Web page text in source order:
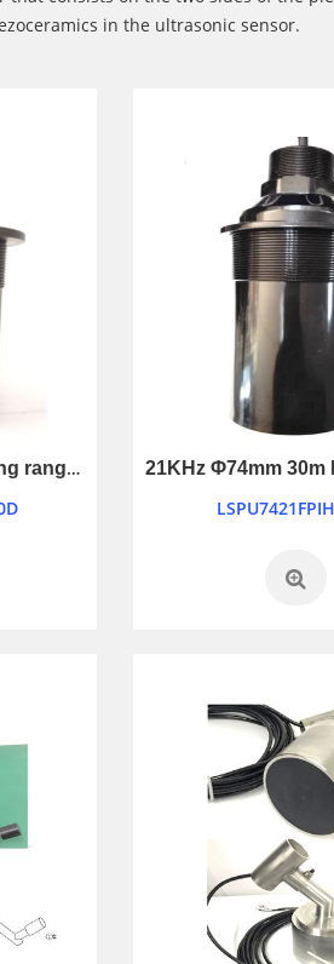
Ultrasonic Sensor Ranging Module
in the ultrasonic sensor.
16KHz Φ104mm 50m long ranging ultrasonic transducer